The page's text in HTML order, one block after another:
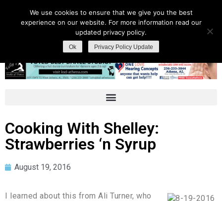
Cooking With Shelley:
Strawberries ‘n Syrup
August 19, 2016
I learned about this from Ali Turner, who
We use cookies to ensure that we give you the best
experience on our website. For more information read our
updated privacy policy.
Ok Privacy Policy Update